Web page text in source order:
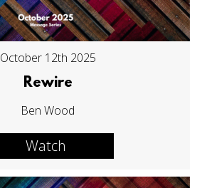
October 12th 2025
Rewire
Ben Wood
Watch